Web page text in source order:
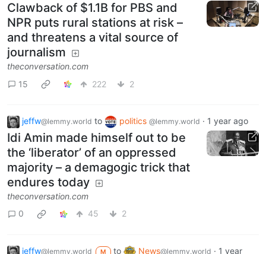
Clawback of $1.1B for PBS and
NPR puts rural stations at risk –
and threatens a vital source of
journalism
theconversation.com
15
222 2
jeffw@lemmy.world to politics @lemmy.world · 1 year ago
Idi Amin made himself out to be
the ‘liberator’ of an oppressed
majority – a demagogic trick that
endures today
theconversation.com
0
45 2
jeffw@lemmy.world M to News@lemmy.world · 1 year